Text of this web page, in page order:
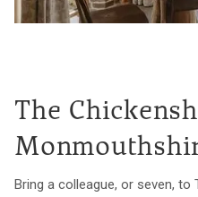
The
Bring a colleague, or seven, to